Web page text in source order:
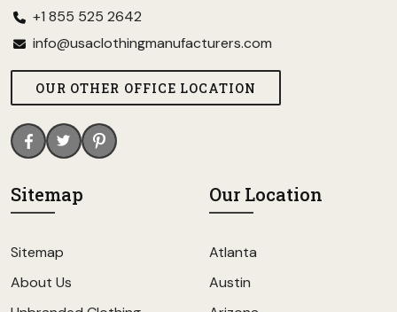
+1 855 525 2642
info@usaclothingmanufacturers.com
OUR OTHER OFFICE LOCATION
Sitemap
Sitemap
About Us
Our Location
Atlanta
Austin